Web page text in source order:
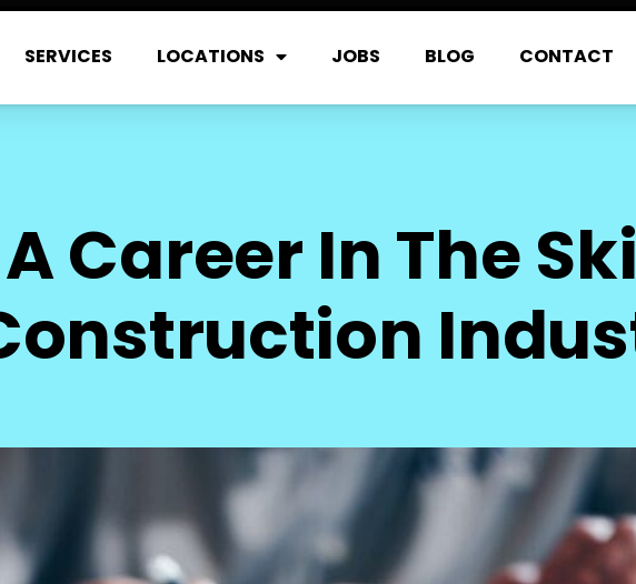
SERVICES LOCATIONS JOBS BLOG CONTACT
Career In The